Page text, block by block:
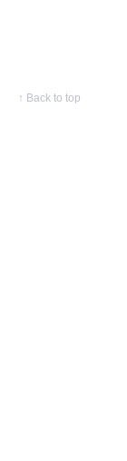
↑ Back to top